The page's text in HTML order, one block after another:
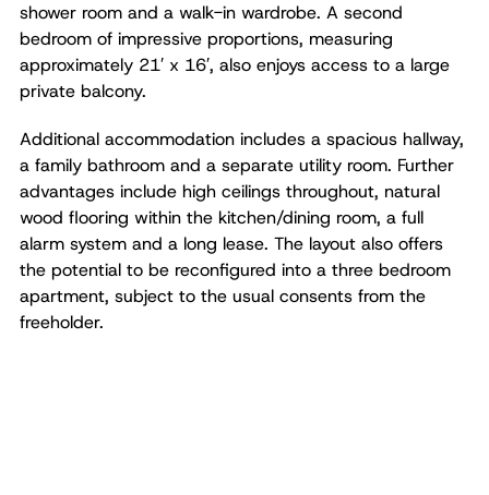
shower room and a walk-in wardrobe. A second
bedroom of impressive proportions, measuring
approximately 21′ x 16′, also enjoys access to a large
private balcony.
Additional accommodation includes a spacious hallway,
a family bathroom and a separate utility room. Further
advantages include high ceilings throughout, natural
wood flooring within the kitchen/dining room, a full
alarm system and a long lease. The layout also offers
the potential to be reconfigured into a three bedroom
apartment, subject to the usual consents from the
freeholder.